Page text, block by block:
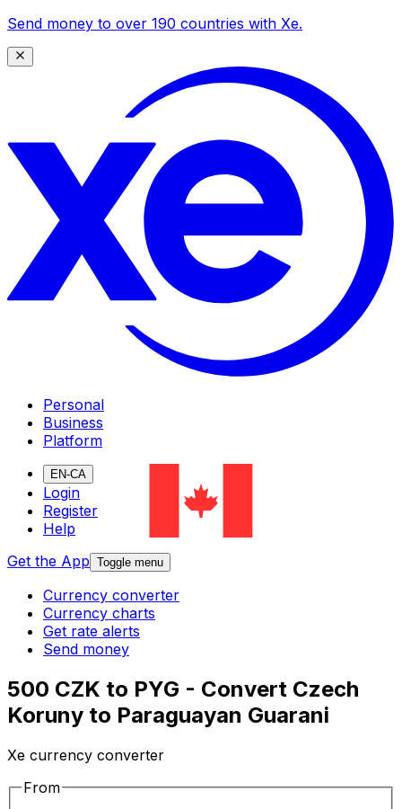
Send money to over 190 countries with Xe.
Personal
Business
Platform
EN-CA
Login
Register
Help
Get the App Toggle menu
Currency converter
Currency charts
Get rate alerts
Send money
500 CZK to PYG - Convert Czech
Koruny to Paraguayan Guarani
Xe currency converter
From